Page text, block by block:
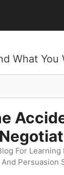
What You
For Learning
Persuasion